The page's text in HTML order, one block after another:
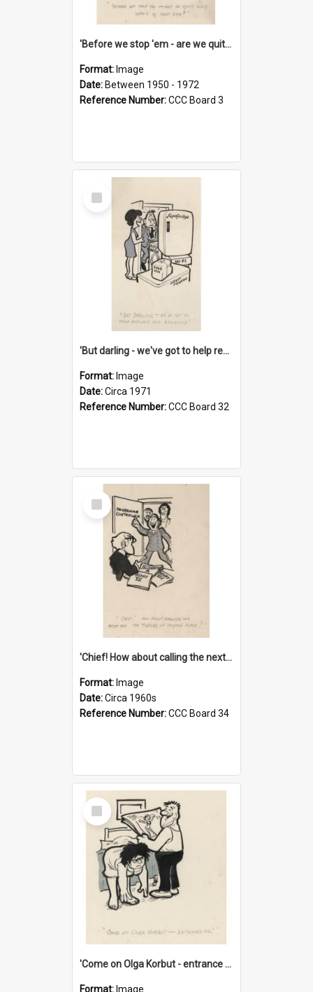
'Before we stop 'em - are we quite sure who's in that car?'
Format: Image
Date: Between 1950 - 1972
Reference Number:CCC Board 3
Select
Item
'But darling - we've got to help reflate the economy!'
Format: Image
Date:Circa 1971
Reference Number:CCC Board 32
Select
Item
'Chief! How about calling the next one the Tudors of Peyton Place?'
Format: Image
Date:Circa 1960s
Reference Number:CCC Board 34
Select
Item
'Come on Olga Korbut - entrance me!'
Format: Image